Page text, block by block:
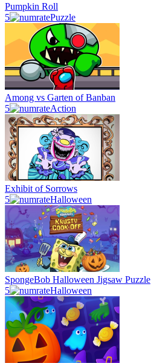
Pumpkin Roll
5
Puzzle
Among vs Garten of Banban
5
Action
Exhibit of Sorrows
5
Halloween
SpongeBob Halloween Jigsaw Puzzle
5
Halloween